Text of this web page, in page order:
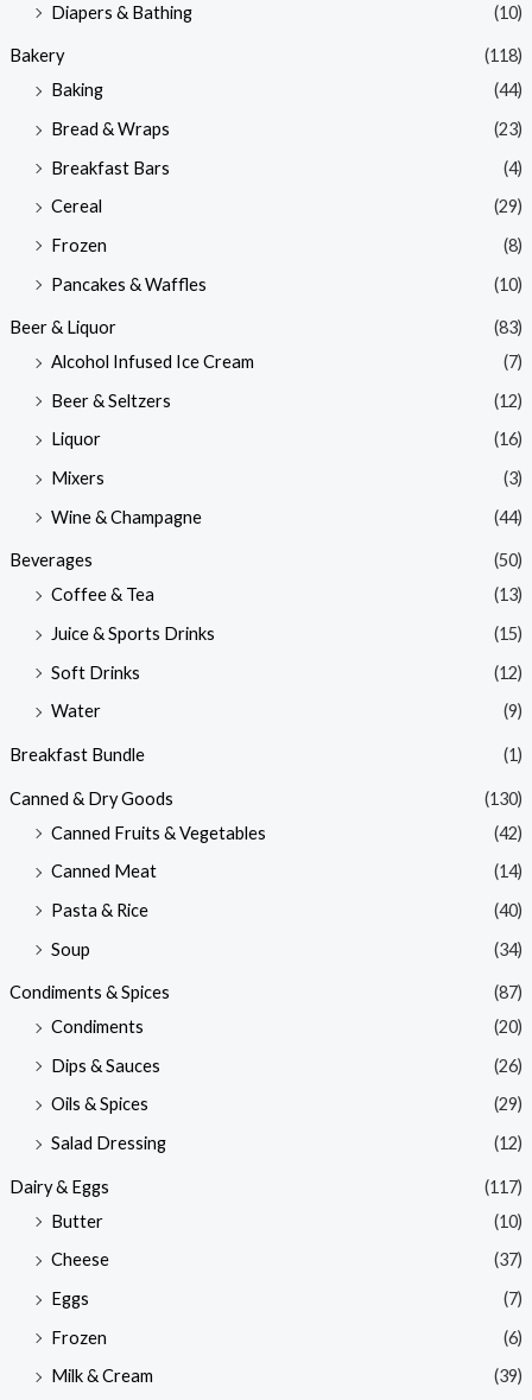
Diapers & Bathing
(10)
Bakery
(118)
Baking
(44)
Bread & Wraps
(23)
Breakfast Bars
(4)
Cereal
(29)
Frozen
(8)
Pancakes & Waffles
(10)
Beer & Liquor
(83)
Alcohol Infused Ice Cream
(7)
Beer & Seltzers
(12)
Liquor
(16)
Mixers
(3)
Wine & Champagne
(44)
Beverages
(50)
Coffee & Tea
(13)
Juice & Sports Drinks
(15)
Soft Drinks
(12)
Water
(9)
Breakfast Bundle (1)
Canned & Dry Goods
(130)
Canned Fruits & Vegetables
(42)
Canned Meat
(14)
Pasta & Rice
(40)
Soup
(34)
Condiments & Spices
(87)
Condiments
(20)
Dips & Sauces
(26)
Oils & Spices
(29)
Salad Dressing
(12)
Dairy & Eggs
(117)
Butter
(10)
Cheese
(37)
Eggs
(7)
Frozen
(6)
Milk & Cream
(39)